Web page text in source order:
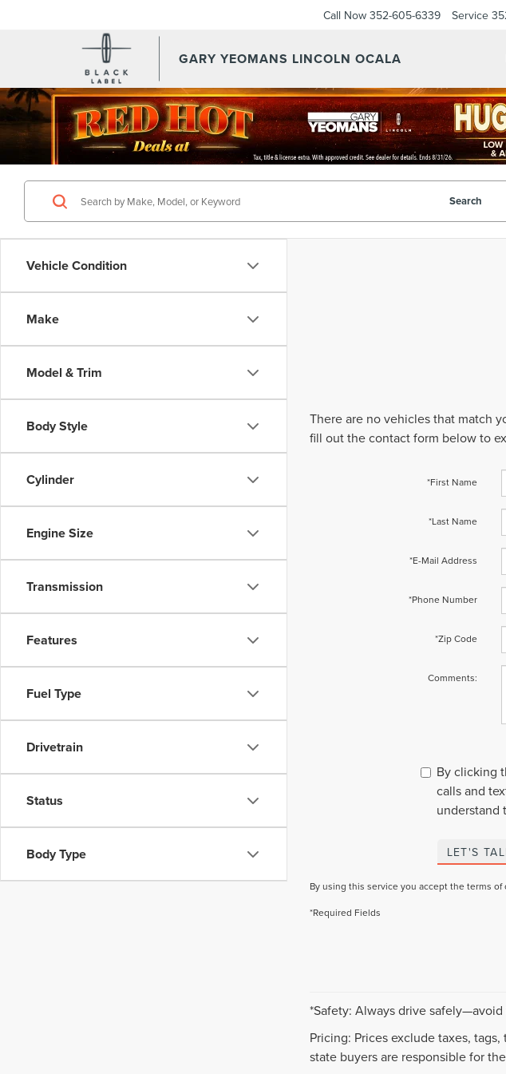
GARY YEOMANS LINCOLN OCALA
Call Now 352-605-6339 Service
Vehicle Condition
Make
Model & Trim
Body Style
Cylinder
Engine Size
Transmission
Features
Fuel Type
Drivetrain
Status
Body Type
Search
There are no vehicles that match
fill out the contact form below to
*First Name
*Last Name
*E-Mail Address
*Phone Number
*Zip Code
Comments:
By clicking
calls and
understand
LET'S
By using this service you accept the terms of
*Required Fields
*Safety: Always drive
Pricing: Prices exclude taxes,
state buyers are responsible for